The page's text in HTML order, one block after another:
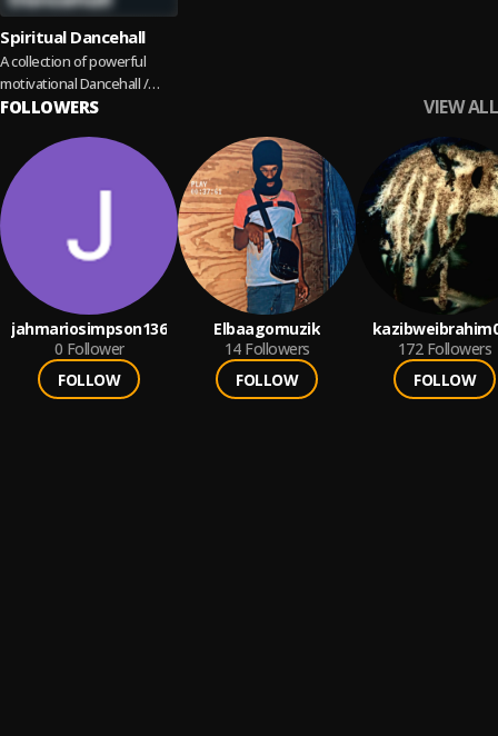
Spiritual Dancehall
A collection of powerful
motivational Dancehall /
Reggae singles. Cover
FOLLOWERS VIEW ALL
jahmariosimpson136
0 Follower
FOLLOW
Elbaagomuzik
14 Followers
FOLLOW
172 Followers
FOLLOW